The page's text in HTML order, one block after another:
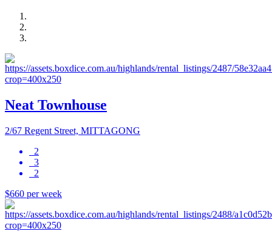
Neat Townhouse
2/67 Regent Street, MITTAGONG
2
3
2
$660 per week